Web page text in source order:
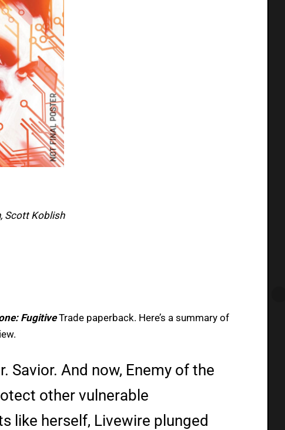
Scott Koblish
FugitiveTrade paperback. Here’s a summary of
Savior. And now, Enemy of the
other vulnerable
like herself, Livewire plunged